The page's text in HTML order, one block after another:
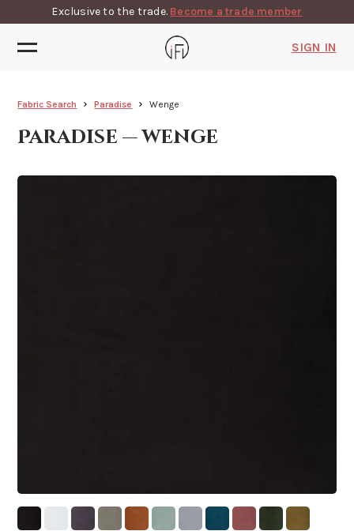
Exclusive to the trade. Become a trade member
SIGN IN
Fabric Search Paradise Wenge
Paradise — wenge